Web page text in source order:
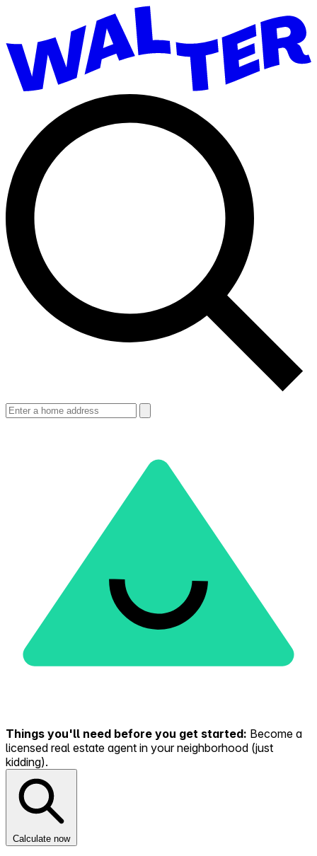
Things you'll need before you get started: Become a
licensed real estate agent in your neighborhood (just
kidding).
Calculate now